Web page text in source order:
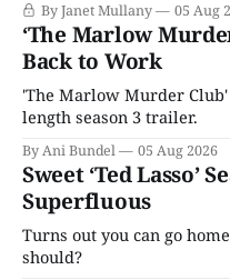
By Janet Mullany 05 Aug
‘The Marlow
Back to Work
'The Marlow Murder
length season 3 trailer.
By Ani Bundel 05 Aug 2026
Sweet ‘Ted Lasso’
Superfluous
Turns out you can go
should?